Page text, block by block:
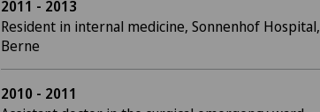
2011 - 2013
Resident in internal medicine, Sonnenhof Hospital,
Berne
2010 - 2011